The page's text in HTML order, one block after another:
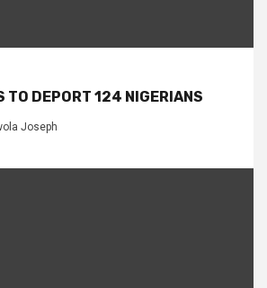
TO DEPORT 124 NIGERIANS
Joseph